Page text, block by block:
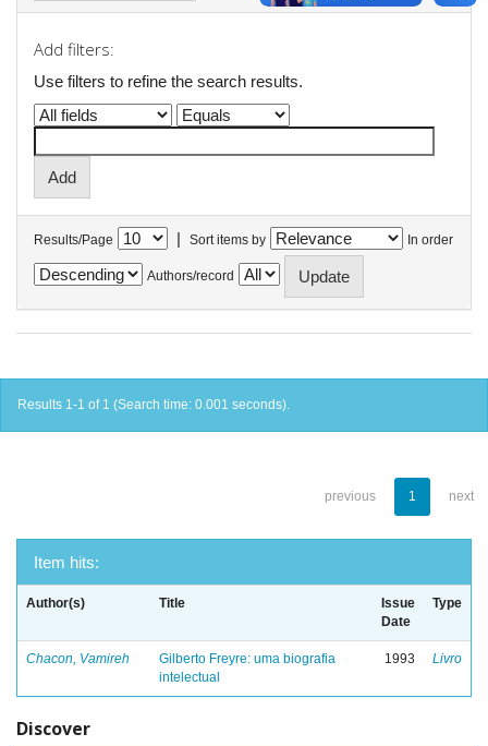
Add filters:
Use filters to refine the search results.
Results/Page | Sort items by In order
Authors/record
Results 1-1 of 1 (Search time: 0.001 seconds).
previous 1 next
Item hits:
Author(s) Title
Issue
Date
Type
Chacon, Vamireh
Gilberto Freyre: uma biografia
intelectual
1993 Livro
Discover